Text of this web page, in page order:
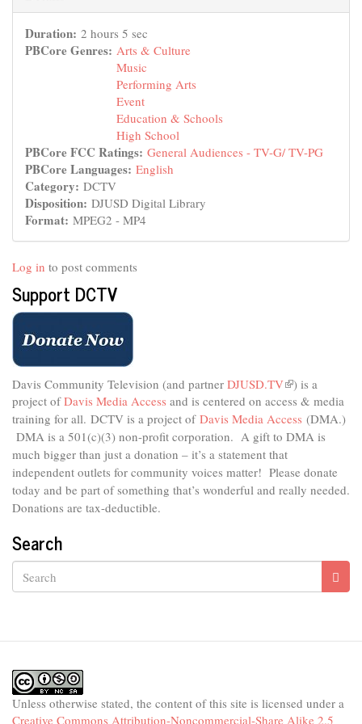
Duration: 2 hours 5 sec
PBCore Genres: Arts & Culture
Music
Performing Arts
Event
Education & Schools
High School
PBCore FCC Ratings: General Audiences - TV-G/ TV-PG
PBCore Languages: English
Category: DCTV
Disposition: DJUSD Digital Library
Format: MPEG2 - MP4
Log in to post comments
Support DCTV
Davis Community Television (and partner DJUSD.TV(link
is
external)
) is a
project ofDavis Media Access and is centered on access & media
training for all. DCTV is a project of Davis Media Access (DMA.)
DMA is a 501(c)(3) non-profit corporation. A gift to DMA is
much bigger than just a donation – it’s a statement that
independent outlets for community voices matter! Please donate
today and be part of something that’s wonderful and really needed.
Donations are tax-deductible.
Search
Unless otherwise stated, the content of this site is licensed under a
Creative Commons Attribution-Noncommercial-Share Alike 2.5